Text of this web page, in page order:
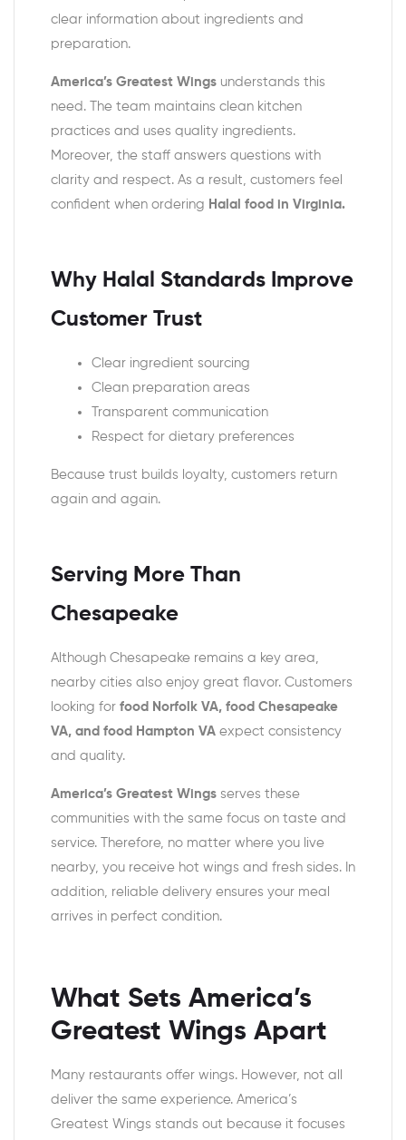
clear information about ingredients and
preparation.
America’s Greatest Wings understands this
need. The team maintains clean kitchen
practices and uses quality ingredients.
Moreover, the staff answers questions with
clarity and respect. As a result, customers feel
confident when ordering Halal food in Virginia.
Why Halal Standards Improve
Customer Trust
Clear ingredient sourcing
Clean preparation areas
Transparent communication
Respect for dietary preferences
Because trust builds loyalty, customers return
again and again.
Serving More Than
Chesapeake
Although Chesapeake remains a key area,
nearby cities also enjoy great flavor. Customers
looking for food Norfolk VA, food Chesapeake
VA, and food Hampton VA expect consistency
and quality.
America’s Greatest Wings serves these
communities with the same focus on taste and
service. Therefore, no matter where you live
nearby, you receive hot wings and fresh sides. In
addition, reliable delivery ensures your meal
arrives in perfect condition.
What Sets America’s
Greatest Wings Apart
Many restaurants offer wings. However, not all
deliver the same experience. America’s
Greatest Wings stands out because it focuses